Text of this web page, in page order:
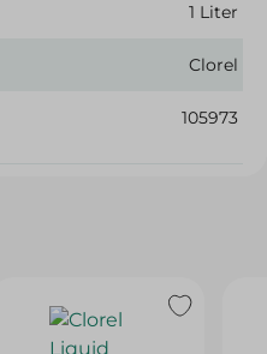
1 Liter
Clorel
105973